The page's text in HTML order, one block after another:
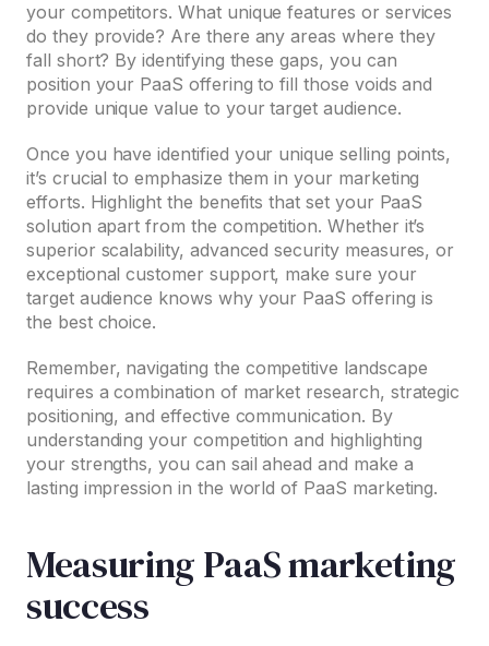
your competitors. What unique features or services
do they provide? Are there any areas where they
fall short? By identifying these gaps, you can
position your PaaS offering to fill those voids and
provide unique value to your target audience.
Once you have identified your unique selling points,
it’s crucial to emphasize them in your marketing
efforts. Highlight the benefits that set your PaaS
solution apart from the competition. Whether it’s
superior scalability, advanced security measures, or
exceptional customer support, make sure your
target audience knows why your PaaS offering is
the best choice.
Remember, navigating the competitive landscape
requires a combination of market research, strategic
positioning, and effective communication. By
understanding your competition and highlighting
your strengths, you can sail ahead and make a
lasting impression in the world of PaaS marketing.
Measuring PaaS marketing
success